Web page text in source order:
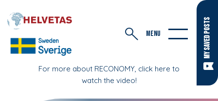
MY SAVED POSTS
For more about RECONOMY, click here to
watch the video!
MENU